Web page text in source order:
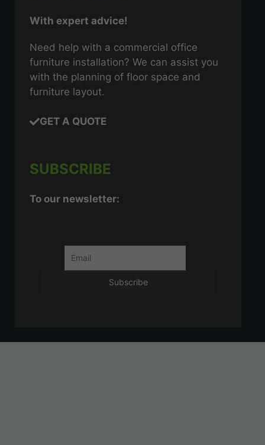
With expert advice!
Need help with a commercial office
furniture installation? We can assist you
with the planning of floor space and
furniture layout.
GET A QUOTE
SUBSCRIBE
To our newsletter: